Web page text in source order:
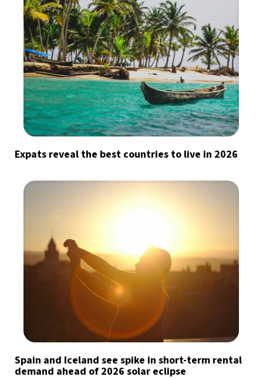
Expats reveal the best countries to live in 2026
Spain and Iceland see spike in short-term rental
demand ahead of 2026 solar eclipse